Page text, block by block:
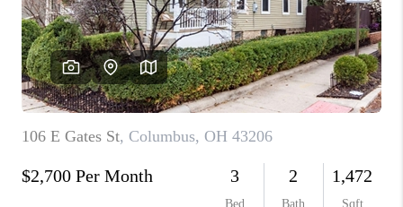
REVIEWS
CAREERS
ABOUT PLACE
CONNECT
TOP AREAS